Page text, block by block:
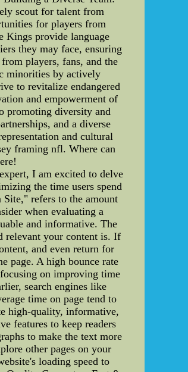
scout for talent from
for players from
Kings provide language
they may face, ensuring
players, fans, and the
minorities by actively
to revitalize endangered
and empowerment of
promoting diversity and
and a diverse
and cultural
framing nfl. Where can
I am excited to delve
the time users spend
Site," refers to the amount
when evaluating a
and informative. The
relevant your content is. If
and even return for
page. A high bounce rate
on improving time
search engines like
time on page tend to
high-quality, informative,
features to keep readers
to make the text more
other pages on your
loading speed to